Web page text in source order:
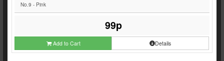
No.9 - Pink
99p
Add to Cart Details